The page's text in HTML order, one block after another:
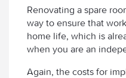
Renovating a spare
way to ensure that
home life, which is
when you are an
Again, the costs for